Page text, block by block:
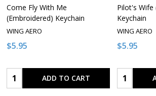
Come Fly With Me
(Embroidered) Keychain
WING AERO
$5.95
Quantity: ADD TO CART
Pilot's Wife
Keychain
WING AERO
$5.95
Quantity: